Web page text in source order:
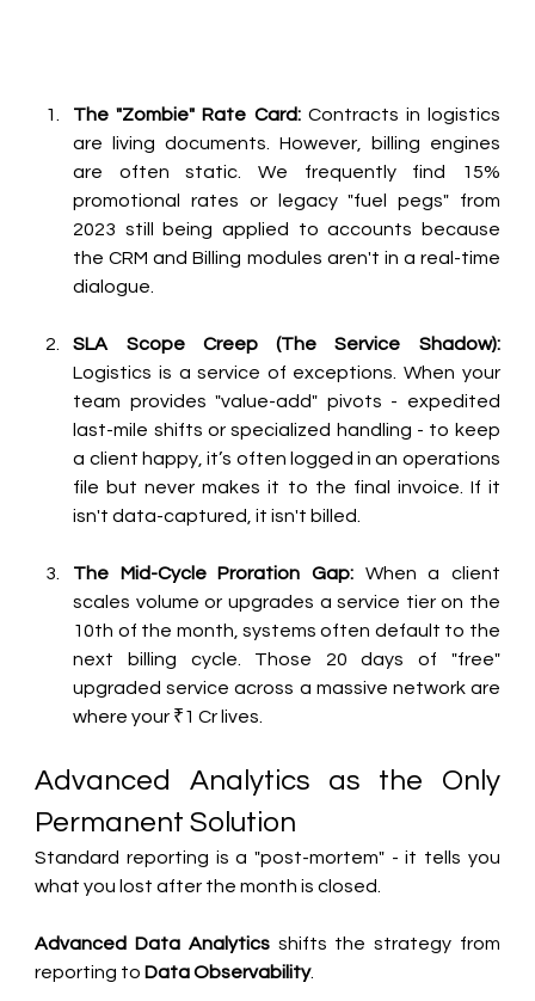
The "Zombie" Rate Card: Contracts in logistics
are living documents. However, billing engines
are often static. We frequently find 15%
promotional rates or legacy "fuel pegs" from
2023 still being applied to accounts because
the CRM and Billing modules aren't in a real-time
dialogue.
SLA Scope Creep (The Service Shadow):
Logistics is a service of exceptions. When your
team provides "value-add" pivots - expedited
last-mile shifts or specialized handling - to keep
a client happy, it’s often logged in an operations
file but never makes it to the final invoice. If it
isn't data-captured, it isn't billed.
The Mid-Cycle Proration Gap: When a client
scales volume or upgrades a service tier on the
10th of the month, systems often default to the
next billing cycle. Those 20 days of "free"
upgraded service across a massive network are
where your ₹1 Cr lives.
Advanced Analytics as the Only
Permanent Solution
Standard reporting is a "post-mortem" - it tells you
what you lost after the month is closed.
Advanced Data Analytics shifts the strategy from
reporting to Data Observability.